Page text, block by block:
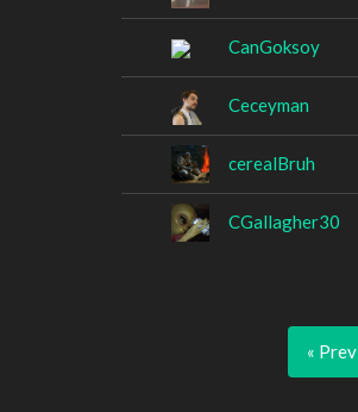
CanGoksoy
Ceceyman
cerealBruh
CGallagher30
« Prev